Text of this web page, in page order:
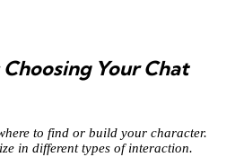
Your Chat
to find or build your character.
in different types of interaction.